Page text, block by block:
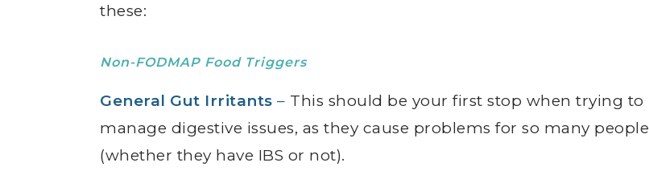
these:
Non-FODMAP Food Triggers
General Gut Irritants – This should be your first stop when trying to
manage digestive issues, as they cause problems for so many people
(whether they have IBS or not).